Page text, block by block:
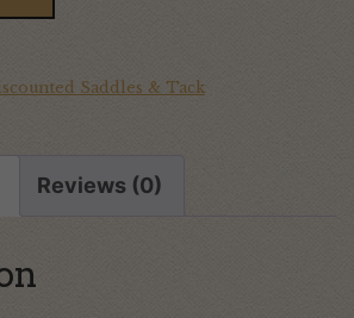
Saddles & Tack
Reviews (0)